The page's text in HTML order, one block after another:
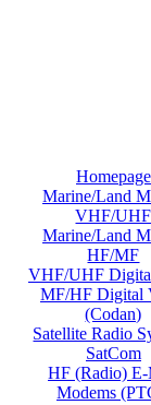
Homepage
Marine/Land
VHF/UHF
Marine/Land
HF/MF
VHF/UHF
MF/HF Digital
(Codan)
Satellite Radio
SatCom
HF (Radio)
Modems